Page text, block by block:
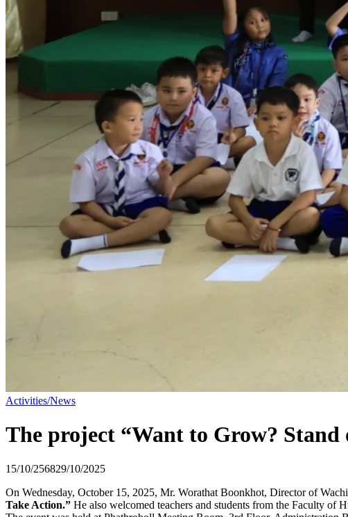
Activities/News
The project “Want to Grow? Stand
15/10/256829/10/2025
On Wednesday, October 15, 2025, Mr. Worathat Boonkhot, Director of
Take Action.” He also welcomed teachers and students from the Faculty